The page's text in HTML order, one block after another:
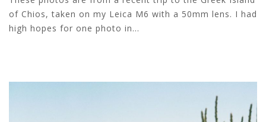
of Chios, taken on my Leica M6 with a 50mm lens. I had
high hopes for one photo in...